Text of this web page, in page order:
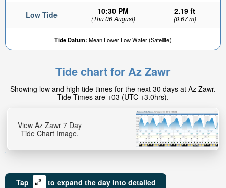
Low Tide 10:30 PM
(Thu 06 August)
2.19 ft
(0.67 m)
Tide Datum: Mean Lower Low Water (Satellite)
Tide chart for Az Zawr
Showing low and high tide times for the next 30 days at Az Zawr.
Tide Times are +03 (UTC +3.0hrs).
View Az Zawr 7 Day
Tide Chart Image.
Tap
to expand the day into detailed